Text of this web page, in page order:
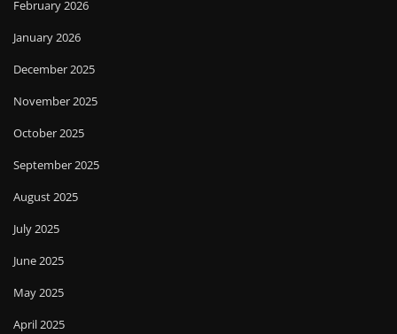
February 2026
January 2026
December 2025
November 2025
October 2025
September 2025
August 2025
July 2025
June 2025
May 2025
April 2025